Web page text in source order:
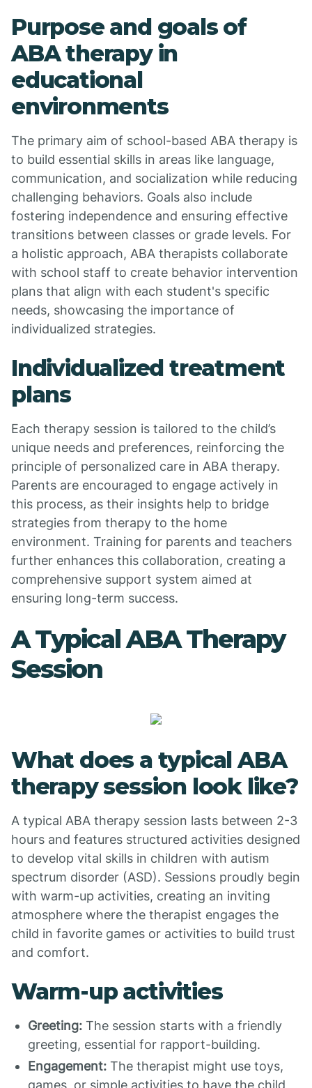
Purpose and goals of
ABA therapy in
educational
environments
The primary aim of school-based ABA therapy is
to build essential skills in areas like language,
communication, and socialization while reducing
challenging behaviors. Goals also include
fostering independence and ensuring effective
transitions between classes or grade levels. For
a holistic approach, ABA therapists collaborate
with school staff to create behavior intervention
plans that align with each student's specific
needs, showcasing the importance of
individualized strategies.
Individualized treatment
plans
Each therapy session is tailored to the child’s
unique needs and preferences, reinforcing the
principle of personalized care in ABA therapy.
Parents are encouraged to engage actively in
this process, as their insights help to bridge
strategies from therapy to the home
environment. Training for parents and teachers
further enhances this collaboration, creating a
comprehensive support system aimed at
ensuring long-term success.
A Typical ABA Therapy
Session
What does a typical ABA
therapy session look like?
A typical ABA therapy session lasts between 2-3
hours and features structured activities designed
to develop vital skills in children with autism
spectrum disorder (ASD). Sessions proudly begin
with warm-up activities, creating an inviting
atmosphere where the therapist engages the
child in favorite games or activities to build trust
and comfort.
Warm-up activities
Greeting: The session starts with a friendly
greeting, essential for rapport-building.
Engagement: The therapist might use toys,
games, or simple activities to have the child